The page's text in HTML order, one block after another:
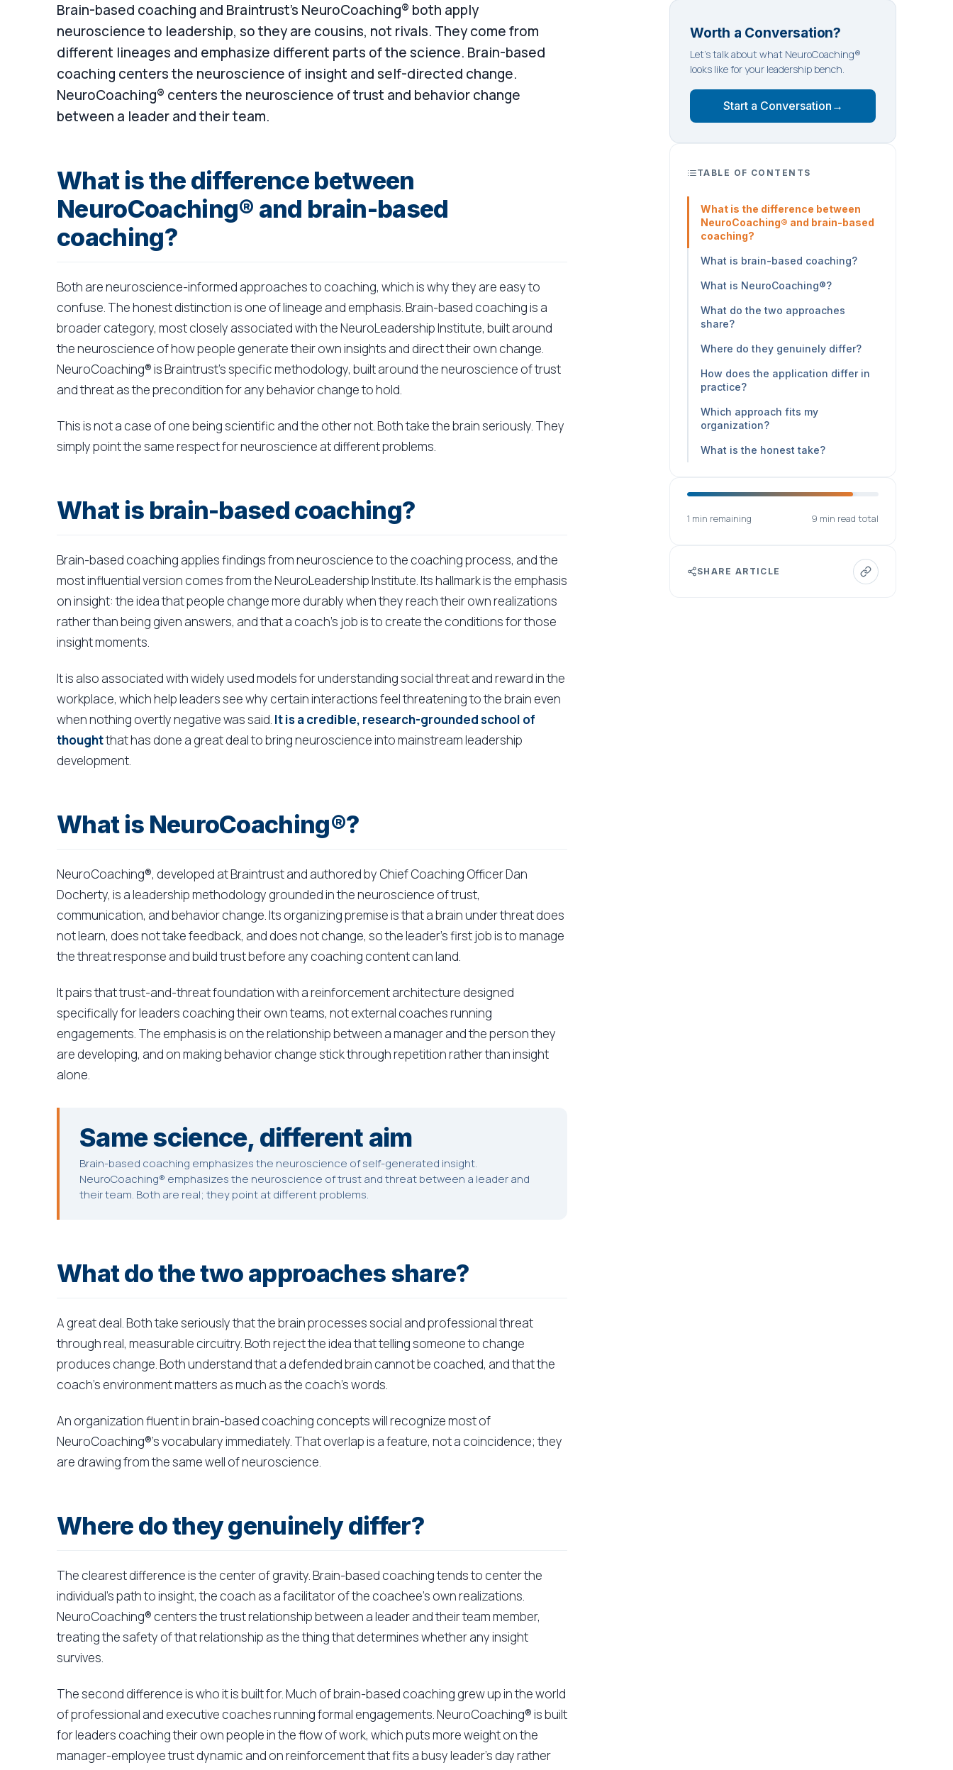
Brain-based coaching and Braintrust's NeuroCoaching® both apply
neuroscience to leadership, so they are cousins, not rivals. They come from
different lineages and emphasize different parts of the science. Brain-based
coaching centers the neuroscience of insight and self-directed change.
NeuroCoaching® centers the neuroscience of trust and behavior change
between a leader and their team.
What is the difference between
NeuroCoaching® and brain-based
coaching?
Both are neuroscience-informed approaches to coaching, which is why they are easy to
confuse. The honest distinction is one of lineage and emphasis. Brain-based coaching is a
broader category, most closely associated with the NeuroLeadership Institute, built around
the neuroscience of how people generate their own insights and direct their own change.
NeuroCoaching® is Braintrust's specific methodology, built around the neuroscience of trust
and threat as the precondition for any behavior change to hold.
This is not a case of one being scientific and the other not. Both take the brain seriously. They
simply point the same respect for neuroscience at different problems.
What is brain-based coaching?
Brain-based coaching applies findings from neuroscience to the coaching process, and the
most influential version comes from the NeuroLeadership Institute. Its hallmark is the emphasis
on insight: the idea that people change more durably when they reach their own realizations
rather than being given answers, and that a coach's job is to create the conditions for those
insight moments.
It is also associated with widely used models for understanding social threat and reward in the
workplace, which help leaders see why certain interactions feel threatening to the brain even
when nothing overtly negative was said. It is a credible, research-grounded school of
thoughtthat has done a great deal to bring neuroscience into mainstream leadership
development.
What is NeuroCoaching®?
NeuroCoaching®, developed at Braintrust and authored by Chief Coaching Officer Dan
Docherty, is a leadership methodology grounded in the neuroscience of trust,
communication, and behavior change. Its organizing premise is that a brain under threat does
not learn, does not take feedback, and does not change, so the leader's first job is to manage
the threat response and build trust before any coaching content can land.
It pairs that trust-and-threat foundation with a reinforcement architecture designed
specifically for leaders coaching their own teams, not external coaches running
engagements. The emphasis is on the relationship between a manager and the person they
are developing, and on making behavior change stick through repetition rather than insight
alone.
Same science, different aim
Brain-based coaching emphasizes the neuroscience of self-generated insight.
NeuroCoaching® emphasizes the neuroscience of trust and threat between a leader and
their team. Both are real; they point at different problems.
What do the two approaches share?
A great deal. Both take seriously that the brain processes social and professional threat
through real, measurable circuitry. Both reject the idea that telling someone to change
produces change. Both understand that a defended brain cannot be coached, and that the
coach's environment matters as much as the coach's words.
An organization fluent in brain-based coaching concepts will recognize most of
NeuroCoaching®'s vocabulary immediately. That overlap is a feature, not a coincidence; they
are drawing from the same well of neuroscience.
Where do they genuinely differ?
The clearest difference is the center of gravity. Brain-based coaching tends to center the
individual's path to insight, the coach as a facilitator of the coachee's own realizations.
NeuroCoaching® centers the trust relationship between a leader and their team member,
treating the safety of that relationship as the thing that determines whether any insight
survives.
The second difference is who it is built for. Much of brain-based coaching grew up in the world
of professional and executive coaches running formal engagements. NeuroCoaching® is built
for leaders coaching their own people in the flow of work, which puts more weight on the
manager-employee trust dynamic and on reinforcement that fits a busy leader's day rather
Worth a Conversation?
Let's talk about what NeuroCoaching®
looks like for your leadership bench.
Start a Conversation →
TABLE OF CONTENTS
What is the difference between
NeuroCoaching® and brain-based
coaching?
What is brain-based coaching?
What is NeuroCoaching®?
What do the two approaches
share?
Where do they genuinely differ?
How does the application differ in
practice?
Which approach fits my
organization?
What is the honest take?
1 min remaining 9 min read total
SHARE ARTICLE